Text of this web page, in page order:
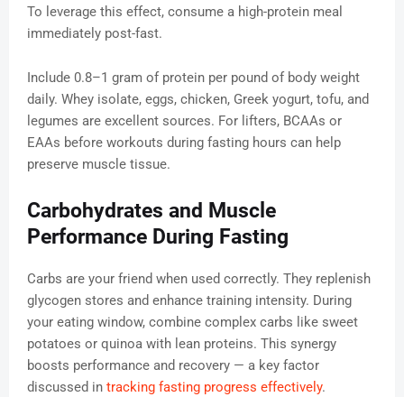
To leverage this effect, consume a high-protein meal
immediately post-fast.
Include 0.8–1 gram of protein per pound of body weight
daily. Whey isolate, eggs, chicken, Greek yogurt, tofu, and
legumes are excellent sources. For lifters, BCAAs or
EAAs before workouts during fasting hours can help
preserve muscle tissue.
Carbohydrates and Muscle
Performance During Fasting
Carbs are your friend when used correctly. They replenish
glycogen stores and enhance training intensity. During
your eating window, combine complex carbs like sweet
potatoes or quinoa with lean proteins. This synergy
boosts performance and recovery — a key factor
discussed in tracking fasting progress effectively.